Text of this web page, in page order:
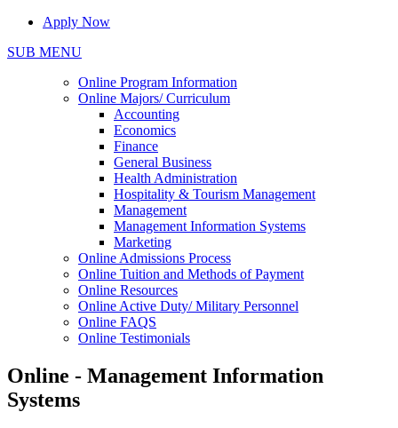
Apply Now
SUB MENU
Online Program Information
Online Majors/ Curriculum
Accounting
Economics
Finance
General Business
Health Administration
Hospitality & Tourism Management
Management
Management Information Systems
Marketing
Online Admissions Process
Online Tuition and Methods of Payment
Online Resources
Online Active Duty/ Military Personnel
Online FAQS
Online Testimonials
Online - Management Information
Systems